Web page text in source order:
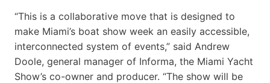
“This is a collaborative move that is designed to
make Miami’s boat show week an easily accessible,
interconnected system of events,” said Andrew
Doole, general manager of Informa, the Miami Yacht
Show’s co-owner and producer. “The show will be